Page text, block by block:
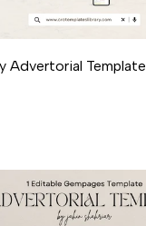
Advertorial Template